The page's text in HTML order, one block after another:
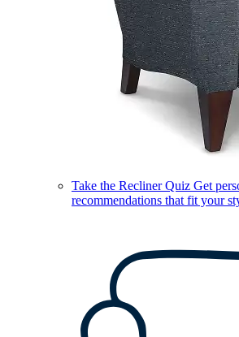
Take the Recliner Quiz Get
recommendations that fit your